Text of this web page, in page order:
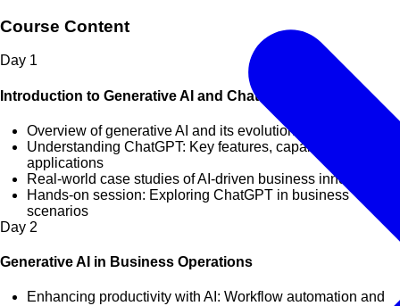
Course Content
Day 1
Introduction to Generative AI and ChatGPT
Overview of generative AI and its evolution
Understanding ChatGPT: Key features, capabilities, and
applications
Real-world case studies of AI-driven business innovation
Hands-on session: Exploring ChatGPT in business
scenarios
Day 2
Generative AI in Business Operations
Enhancing productivity with AI: Workflow automation and